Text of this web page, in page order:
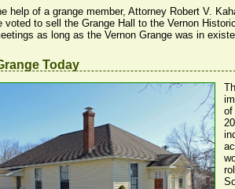
help of a grange member, Attorney Robert V.
voted to sell the Grange Hall to the Vernon
as long as the Vernon Grange was in
Today
of